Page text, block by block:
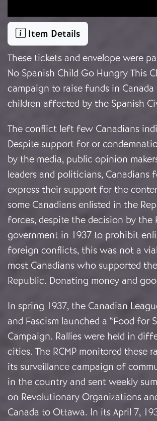
Item Details
These tickets and envelope were
No Spanish Child Go Hungry This
campaign to raise funds in
children affected by the Spanish
The conflict left few Canadians
Despite support for or
by the media, public opinion
leaders and politicians, Canadians
express their support for the
some Canadians enlisted in the
forces, despite the decision by the
government in 1937 to prohibit
foreign conflicts, this was not a
most Canadians who supported
Republic. Donating money and
In spring 1937, the Canadian
and Fascism launched a “Food for
Campaign. Rallies were held in
cities. The RCMP monitored these
its surveillance campaign of
in the country and sent weekly
on Revolutionary Organizations
Canada to Ottawa. In its April 7,